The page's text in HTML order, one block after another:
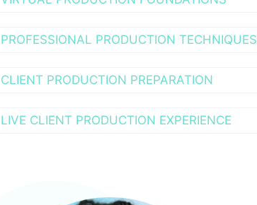
PROFESSIONAL PRODUCTION TECHNIQUES
CLIENT PRODUCTION PREPARATION
LIVE CLIENT PRODUCTION EXPERIENCE